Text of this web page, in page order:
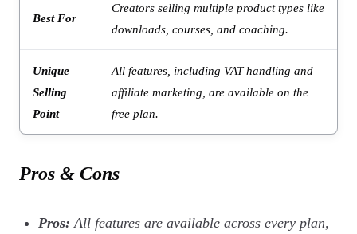
Best For
Creators selling multiple product types like
downloads, courses, and coaching.
Unique
Selling
Point
All features, including VAT handling and
affiliate marketing, are available on the
free plan.
Pros & Cons
Pros: All features are available across every plan,